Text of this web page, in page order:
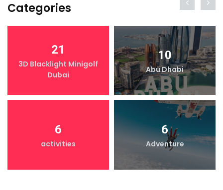
Categories
21
3D Blacklight Minigolf
Dubai
10
Abu Dhabi
6
activities
6
Adventure